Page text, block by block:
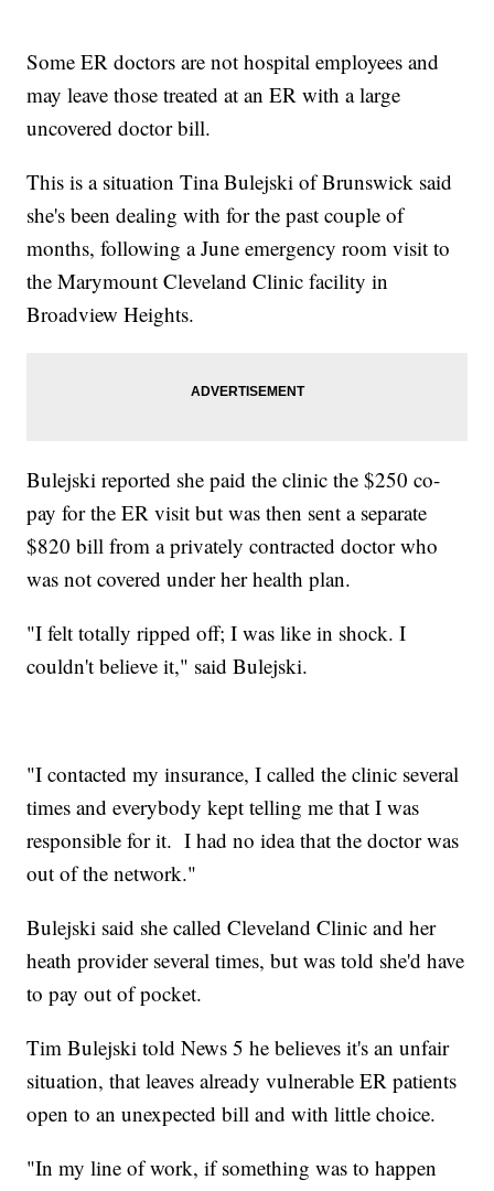
Some ER doctors are not hospital employees and
may leave those treated at an ER with a large
uncovered doctor bill.
This is a situation Tina Bulejski of Brunswick said
she's been dealing with for the past couple of
months, following a June emergency room visit to
the Marymount Cleveland Clinic facility in
Broadview Heights.
Bulejski reported she paid the clinic the $250 co-
pay for the ER visit but was then sent a separate
$820 bill from a privately contracted doctor who
was not covered under her health plan.
"I felt totally ripped off; I was like in shock. I
couldn't believe it," said Bulejski.
"I contacted my insurance, I called the clinic several
times and everybody kept telling me that I was
responsible for it. I had no idea that the doctor was
out of the network."
Bulejski said she called Cleveland Clinic and her
heath provider several times, but was told she'd have
to pay out of pocket.
Tim Bulejski told News 5 he believes it's an unfair
situation, that leaves already vulnerable ER patients
open to an unexpected bill and with little choice.
"In my line of work, if something was to happen